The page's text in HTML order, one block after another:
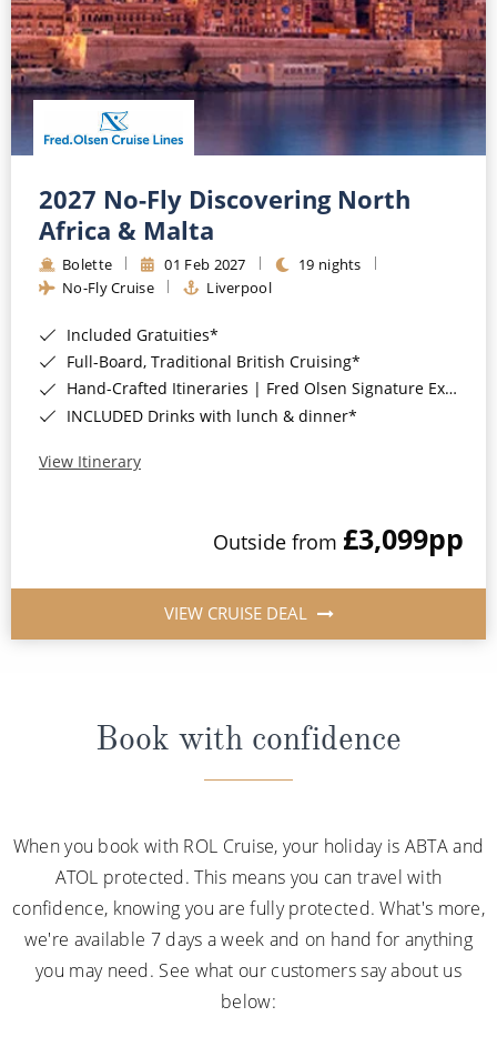
2027 No-Fly Discovering North
Africa & Malta
Bolette 01 Feb 2027
19 nights
No-Fly Cruise
Liverpool
Included Gratuities*
Full-Board, Traditional British Cruising*
Hand-Crafted Itineraries | Fred Olsen Signature Experiences Included*
INCLUDED Drinks with lunch & dinner*
View Itinerary
Outside from £3,099pp
VIEW CRUISE DEAL
Book with confidence
When you book with ROL Cruise, your holiday is ABTA and
ATOL protected. This means you can travel with
confidence, knowing you are fully protected. What's more,
we're available 7 days a week and on hand for anything
you may need. See what our customers say about us
below: